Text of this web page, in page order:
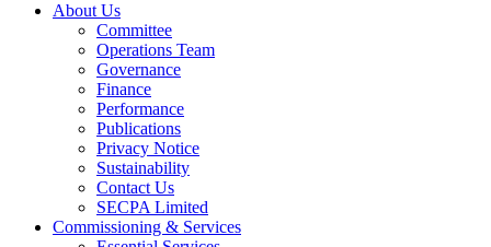
About Us
Committee
Operations Team
Governance
Finance
Performance
Publications
Privacy Notice
Sustainability
Contact Us
SECPA Limited
Commissioning & Services